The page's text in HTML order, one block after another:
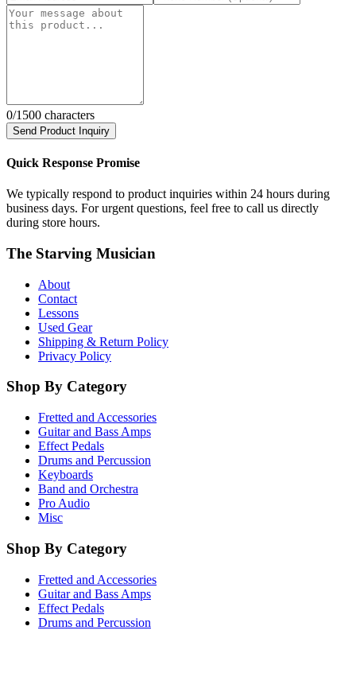
0/1500 characters
Send Product Inquiry
Quick Response Promise
We typically respond to product inquiries within 24 hours during
business days. For urgent questions, feel free to call us directly
during store hours.
The Starving Musician
About
Contact
Lessons
Used Gear
Shipping & Return Policy
Privacy Policy
Shop By Category
Fretted and Accessories
Guitar and Bass Amps
Effect Pedals
Drums and Percussion
Keyboards
Band and Orchestra
Pro Audio
Misc
Shop By Category
Fretted and Accessories
Guitar and Bass Amps
Effect Pedals
Drums and Percussion